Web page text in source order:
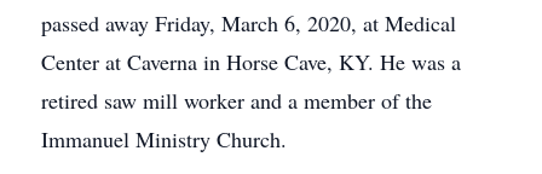
passed away Friday, March 6, 2020, at Medical
Center at Caverna in Horse Cave, KY. He was a
retired saw mill worker and a member of the
Immanuel Ministry Church.